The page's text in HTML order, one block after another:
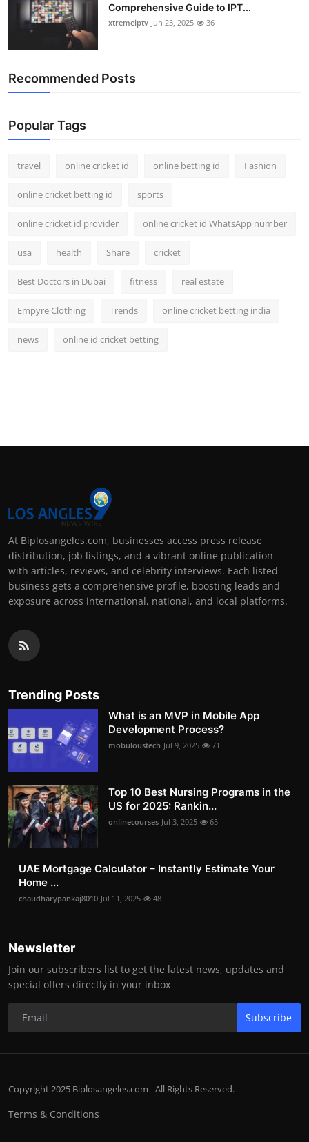
Comprehensive Guide to IPT...
xtremeiptv Jun 23, 2025 36
Recommended Posts
Popular Tags
travel online cricket id online betting id Fashion
online cricket betting id sports
online cricket id provider online cricket id WhatsApp number
usa health Share cricket
Best Doctors in Dubai fitness real estate
Empyre Clothing Trends online cricket betting india
news online id cricket betting
At Biplosangeles.com, businesses access press release
distribution, job listings, and a vibrant online publication
with articles, reviews, and celebrity interviews. Each listed
business gets a comprehensive profile, boosting leads and
exposure across international, national, and local platforms.
Trending Posts
What is an MVP in Mobile App
Development Process?
mobuloustech Jul 9, 2025 71
Top 10 Best Nursing Programs in the
US for 2025: Rankin...
onlinecourses Jul 3, 2025 65
UAE Mortgage Calculator – Instantly Estimate Your
Home ...
chaudharypankaj8010 Jul 11, 2025 48
Newsletter
Join our subscribers list to get the latest news, updates and
special offers directly in your inbox
Subscribe
Copyright 2025 Biplosangeles.com - All Rights Reserved.
Terms & Conditions